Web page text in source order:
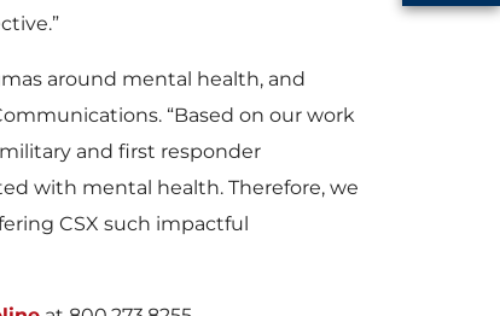
around mental health, and
“Based on our work
and first responder
with mental health. Therefore, we
CSX such impactful